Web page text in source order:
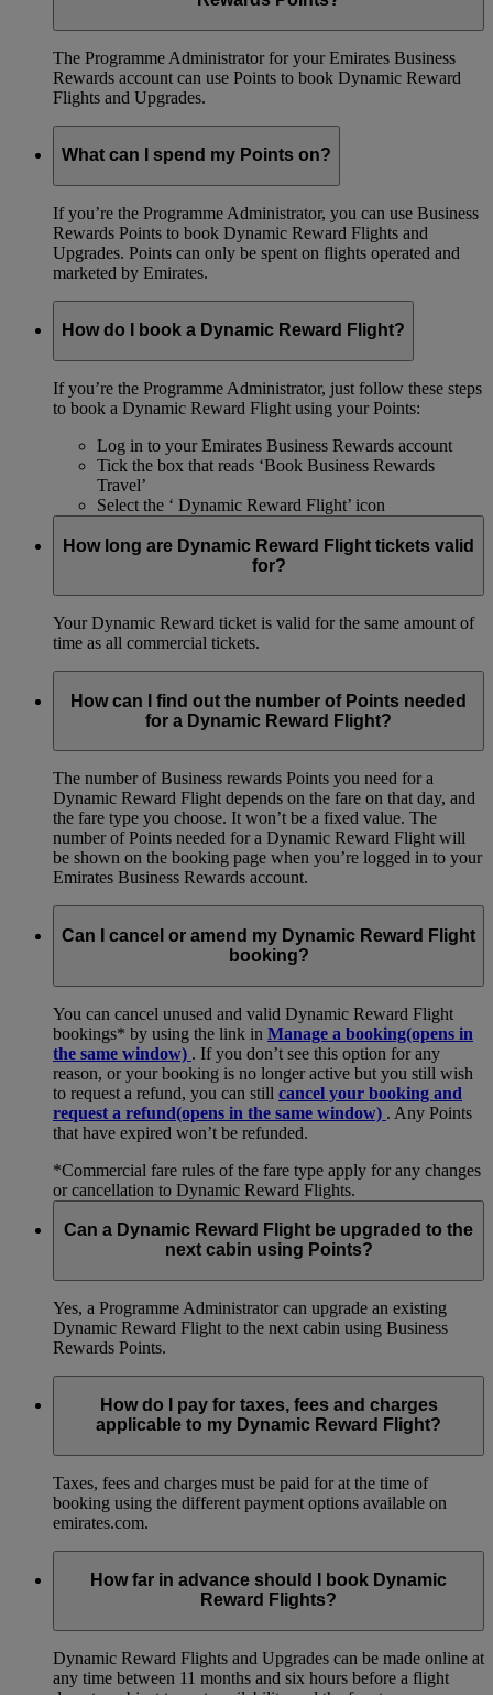
The Programme Administrator for your Emirates Business
Rewards account can use Points to book Dynamic Reward
Flights and Upgrades.
What can I spend my Points on?
If you’re the Programme Administrator, you can use Business
Rewards Points to book Dynamic Reward Flights and
Upgrades. Points can only be spent on flights operated and
marketed by Emirates.
How do I book a Dynamic Reward Flight?
If you’re the Programme Administrator, just follow these steps
to book a Dynamic Reward Flight using your Points:
Log in to your Emirates Business Rewards account
Tick the box that reads ‘Book Business Rewards
Travel’
Select the ‘ Dynamic Reward Flight’ icon
How long are Dynamic Reward Flight tickets valid
for?
Your Dynamic Reward ticket is valid for the same amount of
time as all commercial tickets.
How can I find out the number of Points needed
for a Dynamic Reward Flight?
The number of Business rewards Points you need for a
Dynamic Reward Flight depends on the fare on that day, and
the fare type you choose. It won’t be a fixed value. The
number of Points needed for a Dynamic Reward Flight will
be shown on the booking page when you’re logged in to your
Emirates Business Rewards account.
Can I cancel or amend my Dynamic Reward Flight
booking?
You can cancel unused and valid Dynamic Reward Flight
bookings* by using the link in Manage a booking(opens in
the same window) . If you don’t see this option for any
reason, or your booking is no longer active but you still wish
to request a refund, you can still cancel your booking and
request a refund(opens in the same window) . Any Points
that have expired won’t be refunded.
*Commercial fare rules of the fare type apply for any changes
or cancellation to Dynamic Reward Flights.
Can a Dynamic Reward Flight be upgraded to the
next cabin using Points?
Yes, a Programme Administrator can upgrade an existing
Dynamic Reward Flight to the next cabin using Business
Rewards Points.
How do I pay for taxes, fees and charges
applicable to my Dynamic Reward Flight?
Taxes, fees and charges must be paid for at the time of
booking using the different payment options available on
emirates.com.
How far in advance should I book Dynamic
Reward Flights?
Dynamic Reward Flights and Upgrades can be made online at
any time between 11 months and six hours before a flight